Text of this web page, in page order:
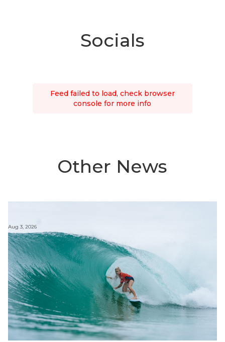
Socials
Feed failed to load, check browser
console for more info
Other News
Aug 3, 2026